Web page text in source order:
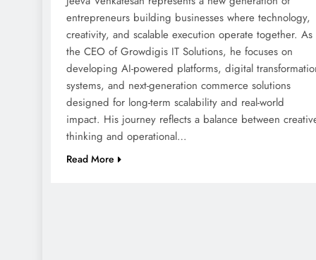
entrepreneurs building businesses where technology,
creativity, and scalable execution operate together. As
the CEO of Growdigis IT Solutions, he focuses on
developing AI-powered platforms, digital
systems, and next-generation commerce solutions
designed for long-term scalability and real-world
impact. His journey reflects a balance between
thinking and operational…
Read More